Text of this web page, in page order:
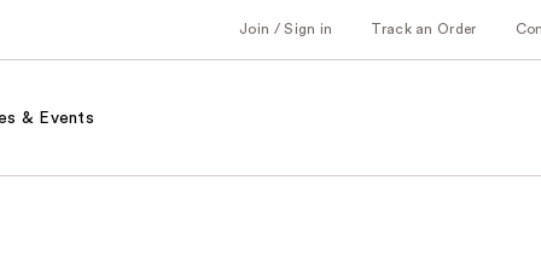
Join / Sign in Track an Order
& Events